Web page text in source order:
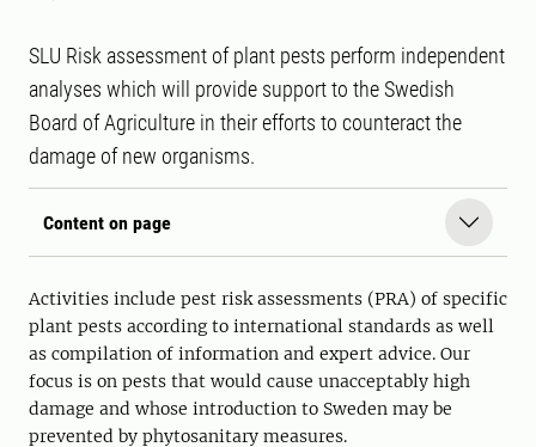
SLU Risk assessment of plant pests perform independent
analyses which will provide support to the Swedish
Board of Agriculture in their efforts to counteract the
damage of new organisms.
Content on page
Activities include pest risk assessments (PRA) of specific
plant pests according to international standards as well
as compilation of information and expert advice. Our
focus is on pests that would cause unacceptably high
damage and whose introduction to Sweden may be
prevented by phytosanitary measures.